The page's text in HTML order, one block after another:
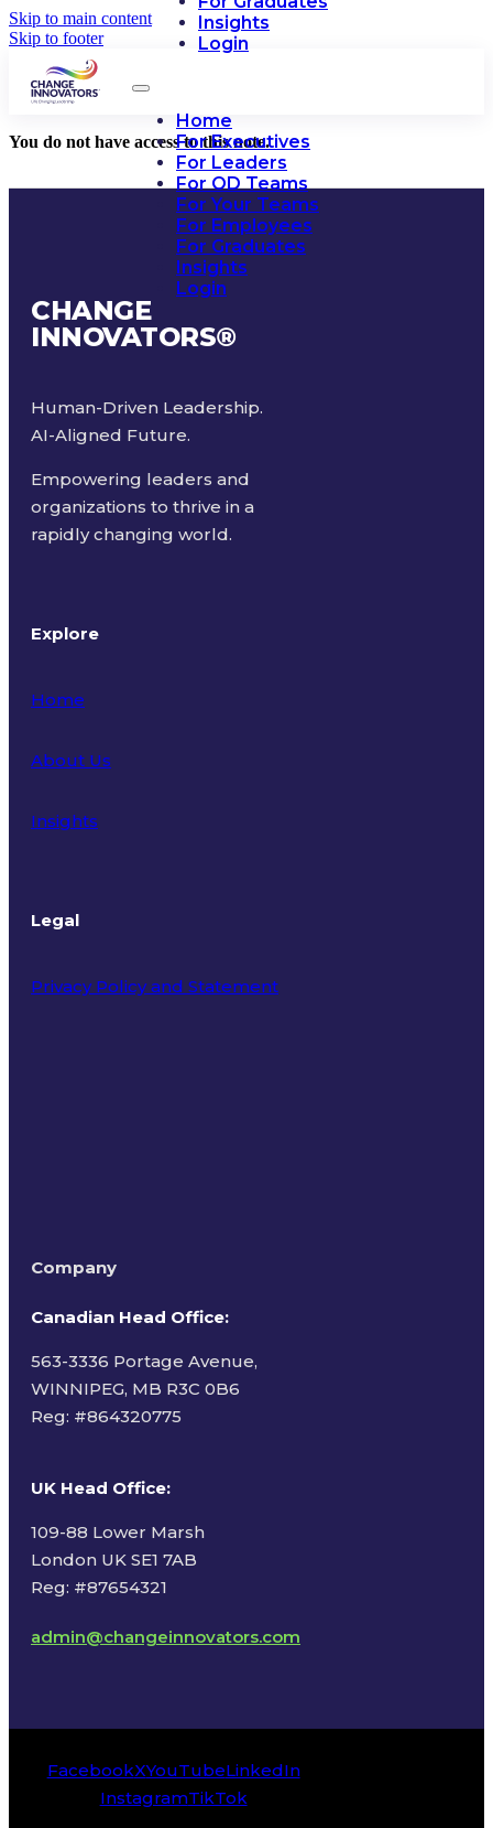
Skip to main content
Skip to footer
Insights
Login
Home
For Executives
For Leaders
For OD Teams
For Your Teams
For Employees
For Graduates
Insights
Login
You do not have access to this note.
CHANGE
INNOVATORS®
Human-Driven Leadership.
AI-Aligned Future.
Empowering leaders and
organizations to thrive in a
rapidly changing world.
Explore
Home
About Us
Insights
Legal
Privacy Policy and Statement
Company
Canadian Head Office:
563-3336 Portage Avenue,
WINNIPEG, MB R3C 0B6
Reg: #864320775
UK Head Office:
109-88 Lower Marsh
London UK SE1 7AB
Reg: #87654321
admin@changeinnovators.com
FacebookXYouTubeLinkedIn
InstagramTikTok